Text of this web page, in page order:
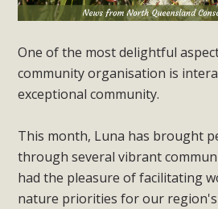
One of the most delightful
community organisation is
exceptional community.
This month, Luna has brought
through several vibrant
had the pleasure of facilitating
nature priorities for our